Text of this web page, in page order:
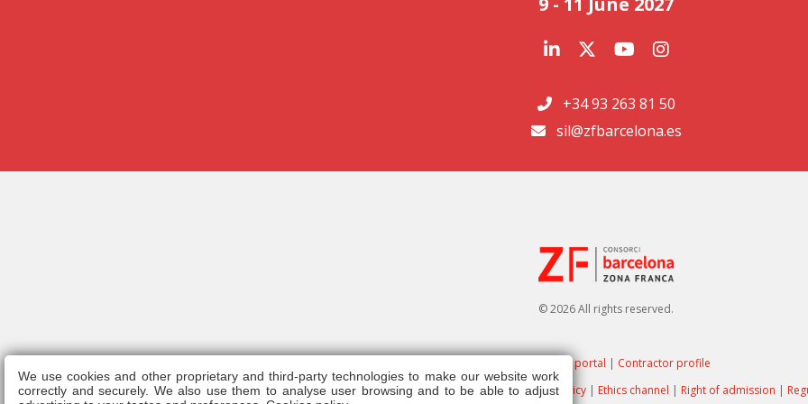
+34 93 263 81 50
sil@zfbarcelona.es
© 2026 All rights reserved.
Transparency portal | Contractor profile
Legal note|Privacy policy|Cookies policy | Ethics channel | Right of admission |
We use cookies and other proprietary and third-party technologies to make our website work
correctly and securely. We also use them to analyse user browsing and to be able to adjust